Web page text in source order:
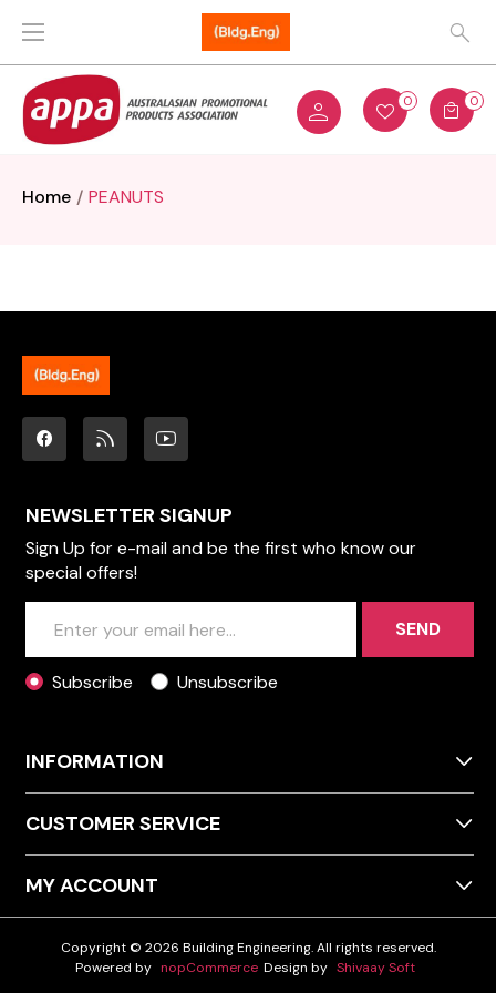
0 0
Home PEANUTS
NEWSLETTER SIGNUP
Sign Up for e-mail and be the first who know our
special offers!
SEND
Subscribe Unsubscribe
INFORMATION
CUSTOMER SERVICE
MY ACCOUNT
Copyright © 2026 Building Engineering. All rights reserved.
Powered by nopCommerce Design by Shivaay Soft